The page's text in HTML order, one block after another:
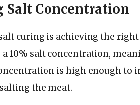
Salt Concentration
curing is achieving the
10% salt concentration,
is high enough to
the meat.